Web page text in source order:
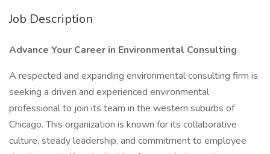
Job Description
Advance Your Career in Environmental Consulting
A respected and expanding environmental consulting firm is
seeking a driven and experienced environmental
professional to join its team in the western suburbs of
Chicago. This organization is known for its collaborative
culture, steady leadership, and commitment to employee